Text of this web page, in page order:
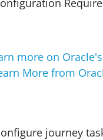
More from
journey